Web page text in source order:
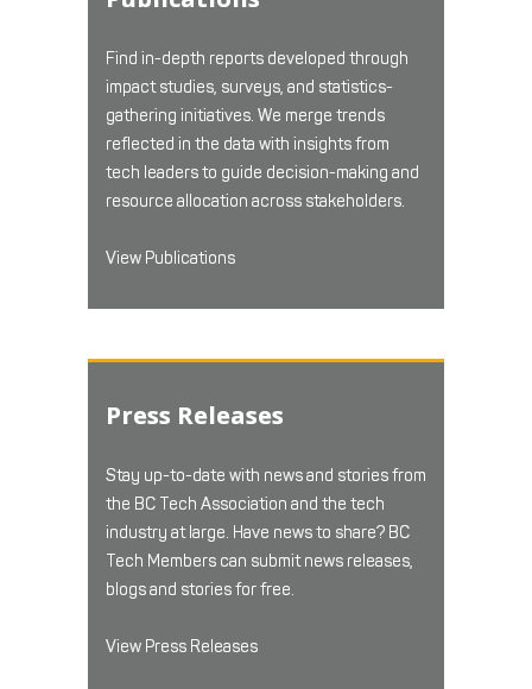
Find in-depth reports developed through
impact studies, surveys, and statistics-
gathering initiatives. We merge trends
reflected in the data with insights from
tech leaders to guide decision-making and
resource allocation across stakeholders.
View Publications
Press Releases
Stay up-to-date with news and stories from
the BC Tech Association and the tech
industry at large. Have news to share? BC
Tech Members can submit news releases,
blogs and stories for free.
View Press Releases